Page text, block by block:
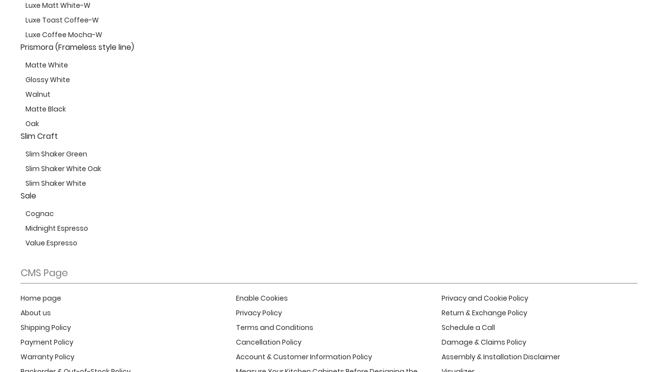
Luxe Matt White-W
Luxe Toast Coffee-W
Luxe Coffee Mocha-W
Prismora (Frameless style line)
Matte White
Glossy White
Walnut
Matte Black
Oak
Slim Craft
Slim Shaker Green
Slim Shaker White Oak
Slim Shaker White
Sale
Cognac
Midnight Espresso
Value Espresso
CMS Page
Home page Enable Cookies
Privacy and Cookie Policy
About us
Privacy Policy
Return & Exchange Policy
Shipping Policy
Terms and Conditions
Schedule a Call
Payment Policy
Cancellation Policy
Damage & Claims Policy
Warranty Policy
Account & Customer Information Policy
Assembly & Installation Disclaimer